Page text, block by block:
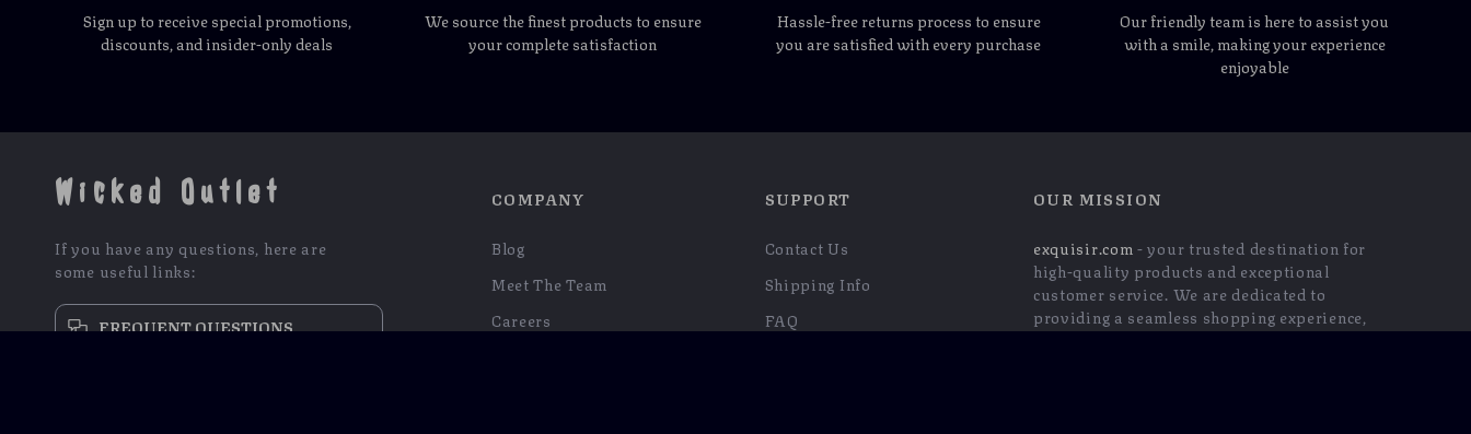
Sign up to receive special promotions,
discounts, and insider-only deals
We source the finest products to ensure
your complete satisfaction
Hassle-free returns process to ensure
you are satisfied with every purchase
Our friendly team is here to assist you
with a smile, making your experience
enjoyable
Wicked Outlet
If you have any questions, here are
some useful links:
FREQUENT QUESTIONS
COMPANY
Blog
Meet The Team
Careers
SUPPORT
Contact Us
Shipping Info
FAQ
OUR MISSION
exquisir.com - your trusted destination for
high-quality products and exceptional
customer service. We are dedicated to
providing a seamless shopping experience,
with a diverse selection of items to meet all